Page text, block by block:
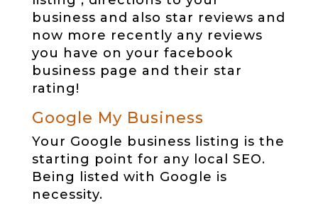
business and also star reviews and
now more recently any reviews
you have on your facebook
business page and their star
rating!
Google My Business
Your Google business listing is the
starting point for any local SEO.
Being listed with Google is
necessity.